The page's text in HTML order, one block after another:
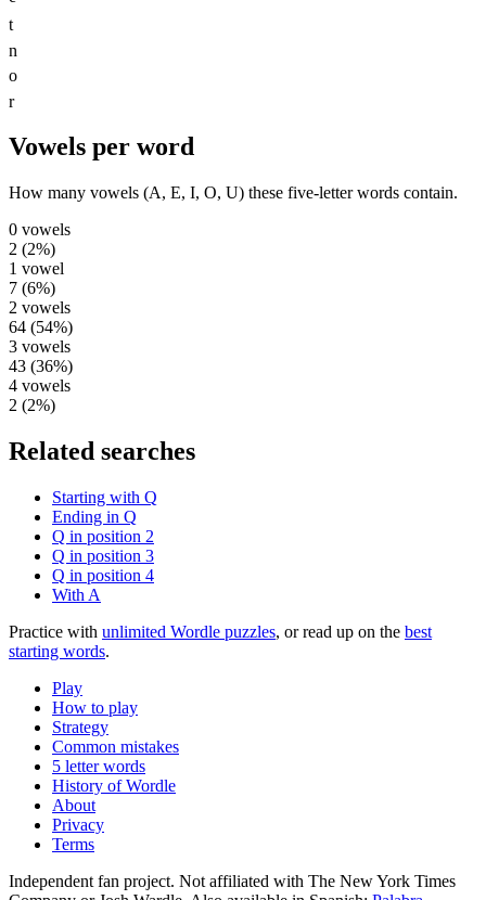
t
n
o
r
Vowels per word
How many vowels (A, E, I, O, U) these five-letter words contain.
0 vowels
2 (2%)
1 vowel
7 (6%)
2 vowels
64 (54%)
3 vowels
43 (36%)
4 vowels
2 (2%)
Related searches
Starting with Q
Ending in Q
Q in position 2
Q in position 3
Q in position 4
With A
Practice with unlimited Wordle puzzles, or read up on the best
starting words.
Play
How to play
Strategy
Common mistakes
5 letter words
History of Wordle
About
Privacy
Terms
Independent fan project. Not affiliated with The New York Times